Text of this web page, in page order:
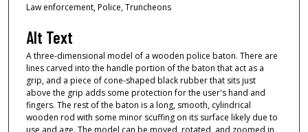
Law enforcement, Police, Truncheons
Alt Text
A three-dimensional model of a wooden police baton. There are
lines carved into the handle portion of the baton that act as a
grip, and a piece of cone-shaped black rubber that sits just
above the grip adds some protection for the user's hand and
fingers. The rest of the baton is a long, smooth, cylindrical
wooden rod with some minor scuffing on its surface likely due to
use and age. The model can be moved, rotated, and zoomed in